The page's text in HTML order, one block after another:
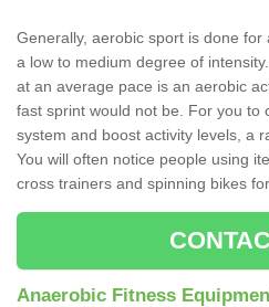
Generally, aerobic sport is done
a low to medium degree of
at an average pace is an aerobic
fast sprint would not be. For you to
system and boost activity levels, a
You will often notice people using
cross trainers and spinning bikes
Anaerobic Fitness